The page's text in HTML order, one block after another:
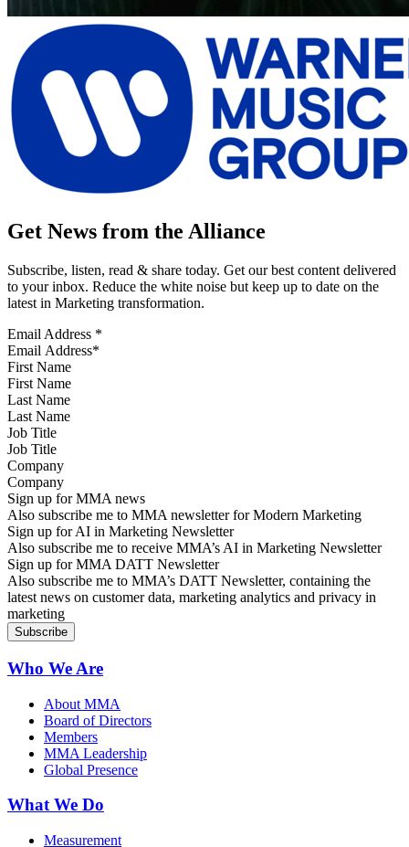
Get News from the Alliance
Subscribe, listen, read & share today. Get our best content delivered
to your inbox. Reduce the white noise but keep up to date on the
latest in Marketing transformation.
Email Address *
First Name
Last Name
Job Title
Company
Sign up for MMA news
Also subscribe me to MMA newsletter for Modern Marketing
Sign up for AI in Marketing Newsletter
Also subscribe me to receive MMA’s AI in Marketing Newsletter
Sign up for MMA DATT Newsletter
Also subscribe me to MMA’s DATT Newsletter, containing the
latest news on customer data, marketing analytics and privacy in
marketing
Who We Are
About MMA
Board of Directors
Members
MMA Leadership
Global Presence
What We Do
Measurement